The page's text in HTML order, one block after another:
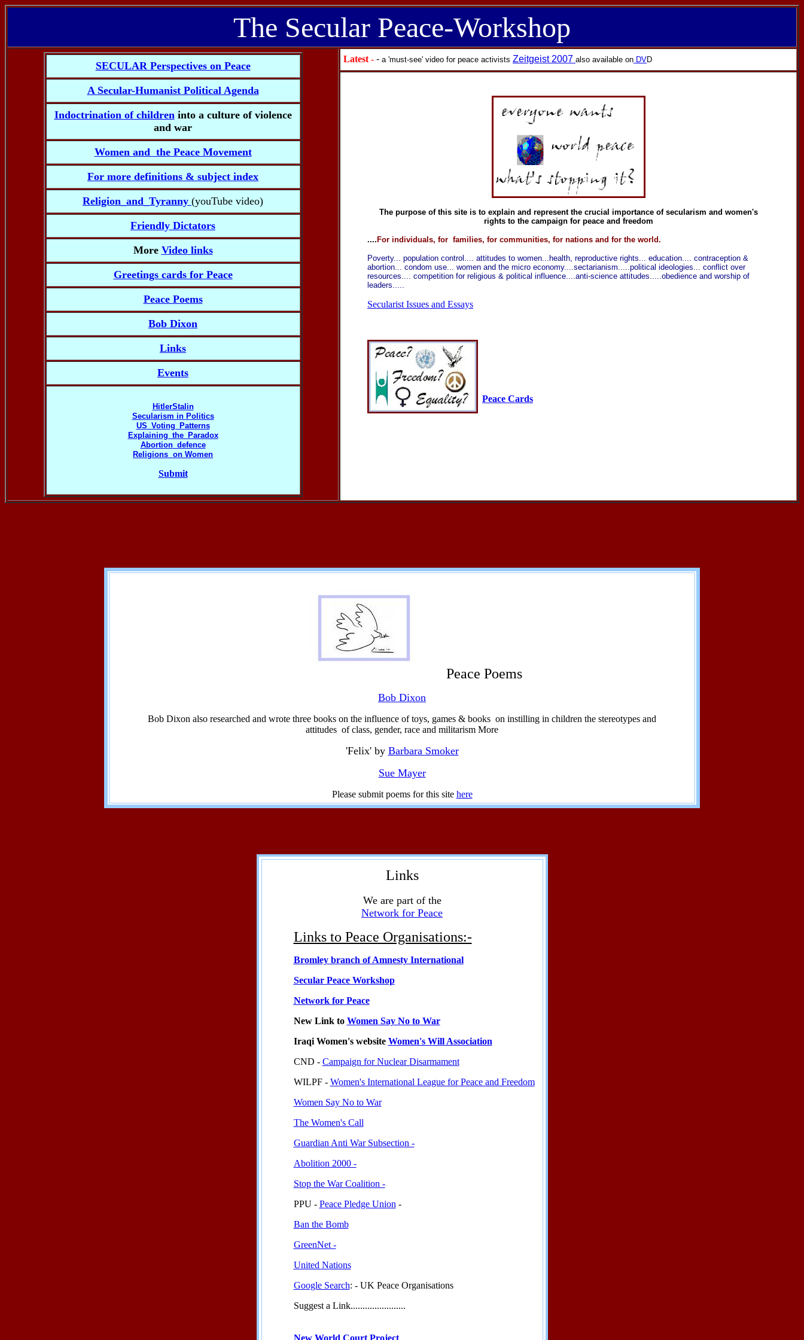
The Secular Peace-Workshop
SECULAR Perspectives on Peace
A Secular-Humanist Political Agenda
Indoctrination of childreninto a culture of violence
and war
Women and the Peace Movement
For more definitions & subject index
Religion_and_Tyranny (youTube video)
Friendly Dictators
More Video links
Greetings cards for Peace
Peace Poems
Bob Dixon
Links
Events
HitlerStalin
Secularism in Politics
US_Voting_Patterns
Explaining_the_Paradox
Abortion_defence
Religions on Women
Submit
Latest - - a 'must-see' video for peace activists Zeitgeist 2007 also available on DVD
The purpose of this site is to explain and represent the crucial importance of secularism and women's
rights to the campaign for peace and freedom
.... For individuals, for families, for communities, for nations and for the world.
Poverty... population control.... attitudes to women...health, reproductive rights... education.... contraception &
abortion... condom use... women and the micro economy....sectarianism.....political ideologies... conflict over
resources.... competition for religious & political influence....anti-science attitudes.....obedience and worship of
leaders.....
Secularist Issues and Essays
Peace Cards
Peace Poems
Bob Dixon
Bob Dixon also researched and wrote three books on the influence of toys, games & books on instilling in children the stereotypes and
attitudes of class, gender, race and militarism More
'Felix' by Barbara Smoker
Sue Mayer
Please submit poems for this site here
Links
We are part of the
Network for Peace
Links to Peace Organisations:-
Bromley branch of Amnesty International
Secular Peace Workshop
Network for Peace
New Link to Women Say No to War
Iraqi Women's website Women's Will Association
CND - Campaign for Nuclear Disarmament
WILPF - Women's International League for Peace and Freedom
Women Say No to War
The Women's Call
Guardian Anti War Subsection -
Abolition 2000 -
Stop the War Coalition -
PPU - Peace Pledge Union -
Ban the Bomb
GreenNet -
United Nations
Google Search: - UK Peace Organisations
Suggest a Link.......................
New World Court Project